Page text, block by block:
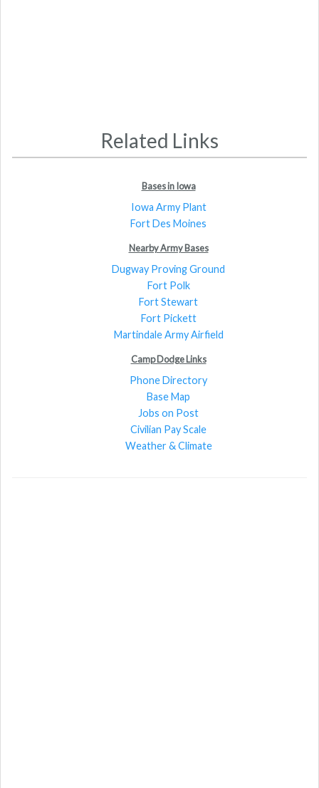
Related Links
Bases in Iowa
Iowa Army Plant
Fort Des Moines
Nearby Army Bases
Dugway Proving Ground
Fort Polk
Fort Stewart
Fort Pickett
Martindale Army Airfield
Camp Dodge Links
Phone Directory
Base Map
Jobs on Post
Civilian Pay Scale
Weather & Climate